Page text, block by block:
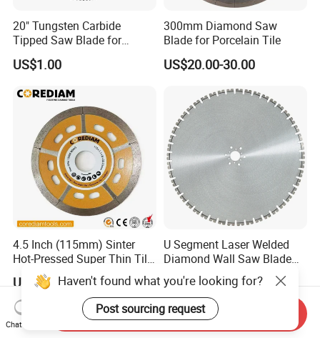
20" Tungsten Carbide
Tipped Saw Blade for
Aluminum
US$1.00
300mm Diamond Saw
Blade for Porcelain Tile
US$20.00-30.00
4.5 Inch (115mm) Sinter
Hot-Pressed Super Thin Tile
Saw Blade /Diamond Tool
US$1.00-10.00
U Segment Laser Welded
Diamond Wall Saw Blade
for Reinforced Concrete
Wall Cutting Blade Building
Demolition Blade
US$168.00
Haven't found what you're looking for?
Post sourcing request
Chat Now
Send Inquiry